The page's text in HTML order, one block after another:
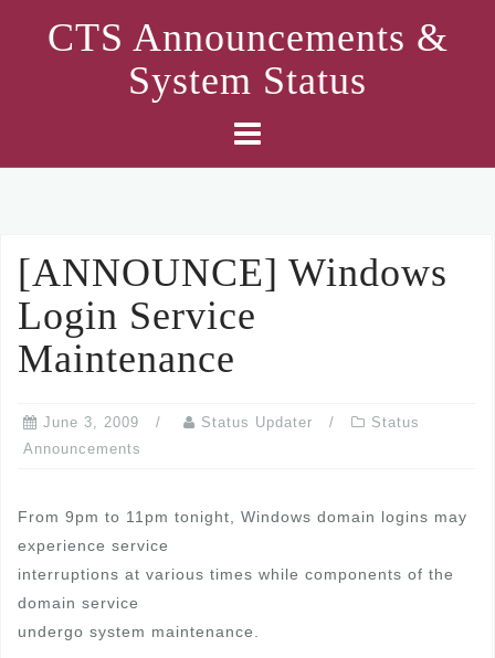
CTS Announcements &
System Status
[ANNOUNCE] Windows
Login Service
Maintenance
June 3, 2009 Status Updater
Status
Announcements
From 9pm to 11pm tonight, Windows domain logins may
experience service
interruptions at various times while components of the
domain service
undergo system maintenance.